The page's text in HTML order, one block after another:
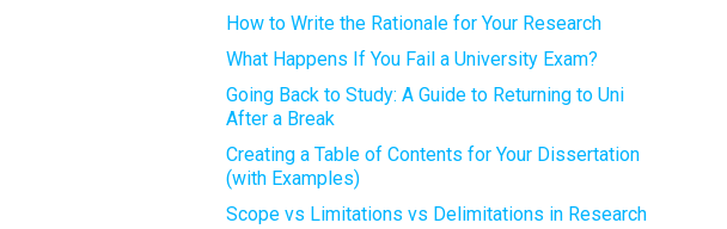
How to Write the Rationale for Your Research
What Happens If You Fail a University Exam?
Going Back to Study: A Guide to Returning to Uni
After a Break
Creating a Table of Contents for Your Dissertation
(with Examples)
Scope vs Limitations vs Delimitations in Research